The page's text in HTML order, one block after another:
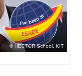
HECTOR School, KIT